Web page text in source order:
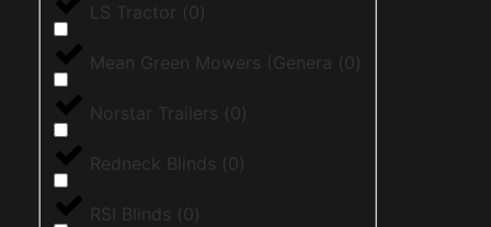
LS Tractor ( 0)
Mean Green Mowers (Genera ( 0)
Norstar Trailers ( 0)
Redneck Blinds ( 0)
RSI Blinds ( 0)